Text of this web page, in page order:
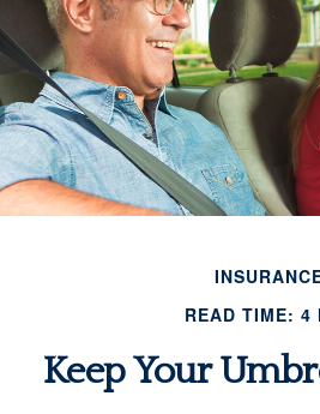
READ TIME: 4
Keep Your